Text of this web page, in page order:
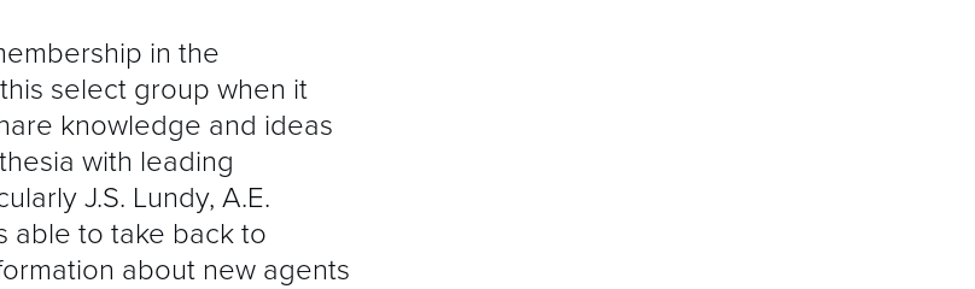
in the
select group when it
knowledge and ideas
with leading
J.S. Lundy, A.E.
able to take back to
about new agents